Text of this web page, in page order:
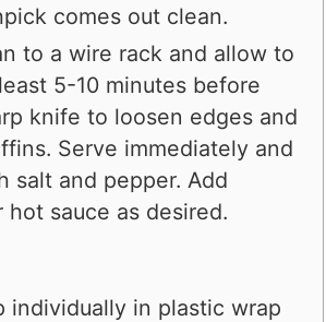
comes out clean.
to a wire rack and allow to
5-10 minutes before
knife to loosen edges and
Serve immediately and
salt and pepper. Add
hot sauce as desired.
individually in plastic wrap